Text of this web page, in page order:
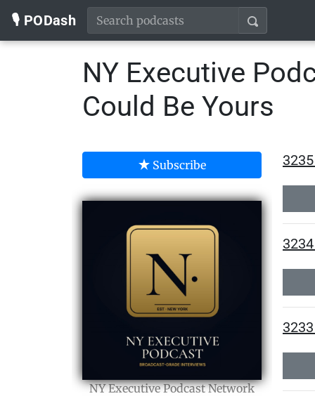
🎙️ PODash
NY Executive
Could Be Yours
Subscribe
NY Executive Podcast Network